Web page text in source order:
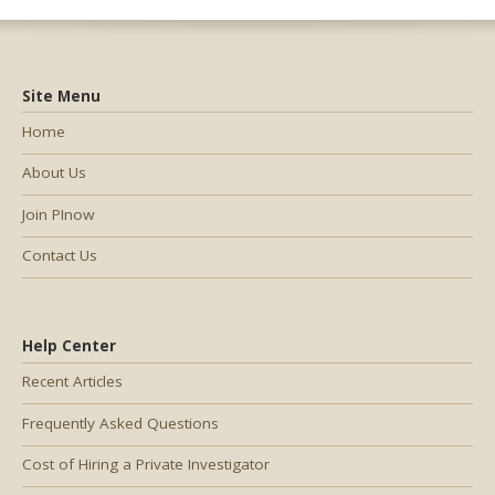
Help Center
Recent Articles
Frequently Asked Questions
Cost of Hiring a Private Investigator
Site Menu
Home
About Us
Join PInow
Contact Us